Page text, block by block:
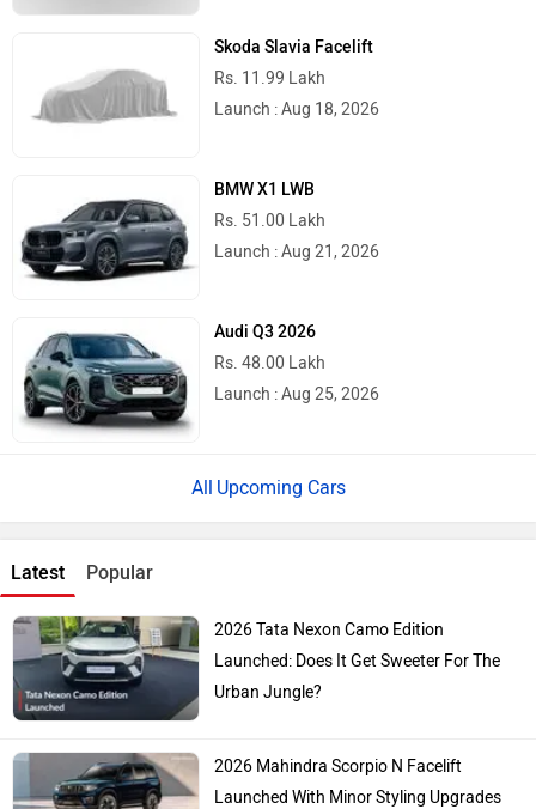
Skoda Slavia Facelift
Rs. 11.99 Lakh
Launch : Aug 18, 2026
BMW X1 LWB
Rs. 51.00 Lakh
Launch : Aug 21, 2026
Audi Q3 2026
Rs. 48.00 Lakh
Launch : Aug 25, 2026
Upcoming Cars
Latest Popular
2026 Tata Nexon Camo Edition
Launched: Does It Get Sweeter For The
Urban Jungle?
2026 Mahindra Scorpio N Facelift
Launched With Minor Styling Upgrades